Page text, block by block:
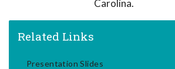
Carolina.
Related Links
Presentation Slides